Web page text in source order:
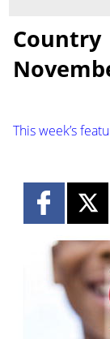
Country
This week’s